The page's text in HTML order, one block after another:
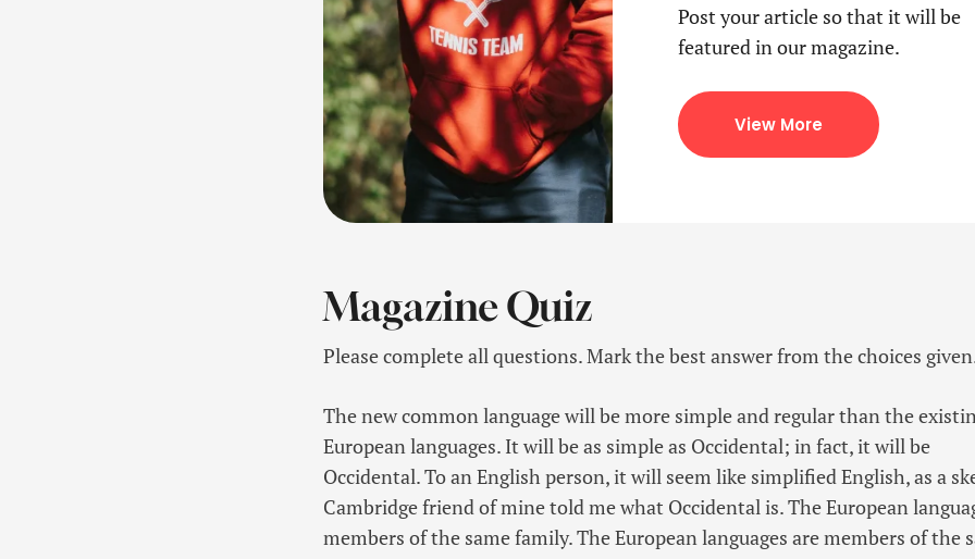
Post your article so that it will be
featured in our magazine.
View More
Magazine Quiz
Please complete all questions. Mark the best answer from the choices
The new common language will be more simple and regular than the
European languages. It will be as simple as Occidental; in fact, it will be
Occidental. To an English person, it will seem like simplified English, as a
Cambridge friend of mine told me what Occidental is. The European
members of the same family. The European languages are members of the